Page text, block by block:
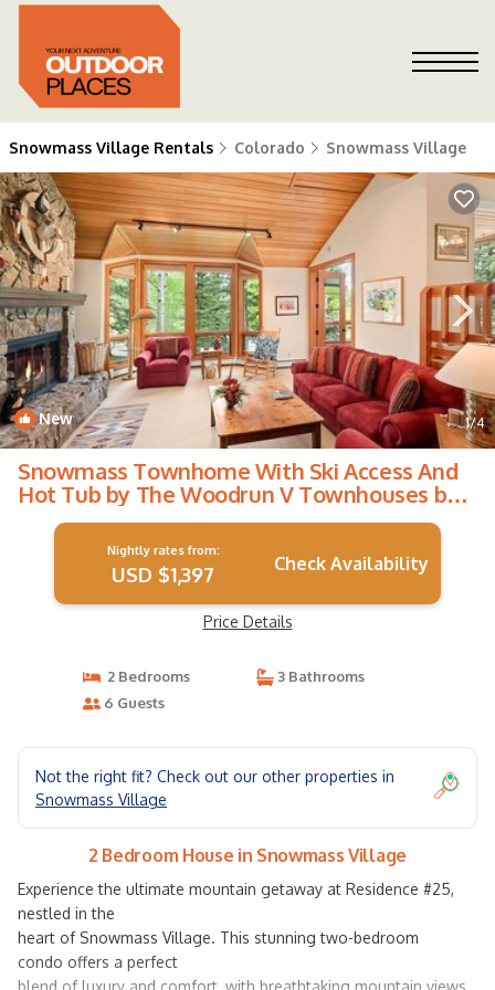
Snowmass Village Rentals Colorado Snowmass Village
New 1/4
Snowmass Townhome With Ski Access And
Hot Tub by The Woodrun V Townhouses by
RedAwning | House in Snowmass Village
Nightly rates from:
USD $1,397 Check Availability
Price Details
2 Bedrooms
3 Bathrooms
6 Guests
Not the right fit? Check out our other properties in
Snowmass Village
2 Bedroom House in Snowmass Village
Experience the ultimate mountain getaway at Residence #25,
nestled in the
heart of Snowmass Village. This stunning two-bedroom
condo offers a perfect
blend of luxury and comfort, with breathtaking mountain views